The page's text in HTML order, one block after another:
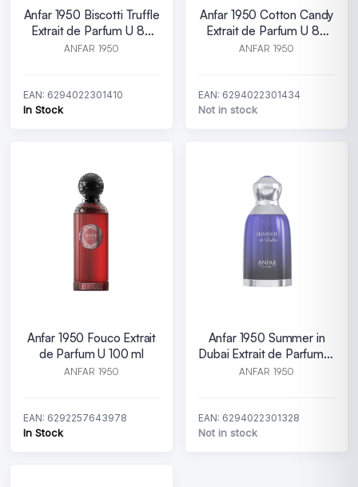
Anfar 1950 Biscotti Truffle
Extrait de Parfum U 80
ml
ANFAR 1950
EAN: 6294022301410
In Stock
Anfar 1950 Cotton Candy
Extrait de Parfum U 80
ml
ANFAR 1950
EAN: 6294022301434
Not in stock
Anfar 1950 Fouco Extrait
de Parfum U 100 ml
ANFAR 1950
EAN: 6292257643978
In Stock
Anfar 1950 Summer in
Dubai Extrait de Parfum U
100 ml
ANFAR 1950
EAN: 6294022301328
Not in stock